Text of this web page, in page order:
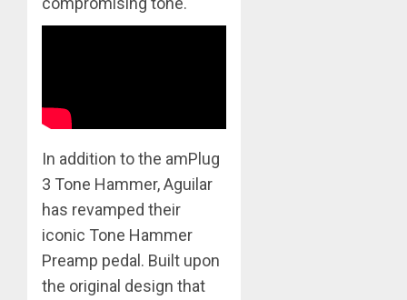
In addition to the amPlug
3 Tone Hammer, Aguilar
has revamped their
iconic Tone Hammer
Preamp pedal. Built upon
the original design that